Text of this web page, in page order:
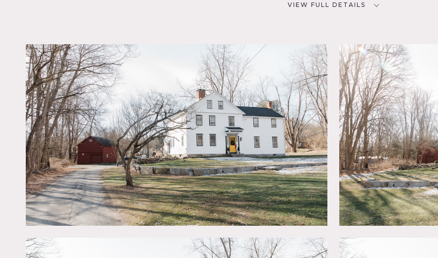
VIEW FULL DETAILS
Sandy Hook, CT 06482
DISTANCE FROM NYC
TAGS
Backyard Lawn, Barn,
Bedroom, Colonial Federal,
Eclectic Quirky, Fireplace,
Kitchen, Living Room, Modern
Contemporary, Porch,
Skylight, Staircase, Stone
Wall, Sun Room, Walk-in
Closet, White Spaces, Wood
Floor
3,300 sq ft
1 acre
POWER
200 amps
CATEGORIES
Barns, Event Space, House
Notes
Fully renovated 1785 Colonial designed by New Antiquity and Melina Manasse Morris,
Period details include crown moldings, wainscoting, refinished random width
hardware. Kitchen and baths remodeled. Maple breakfast bar, new cabinetry, stainless
granite counters. 2nd level floor plan featuring Master Suite on one side & “bedroom